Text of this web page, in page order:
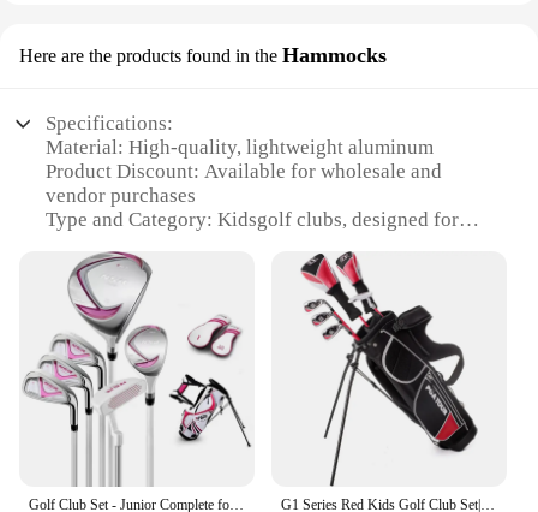
Here are the products found in the Hammocks
Specifications:
Material: High-quality, lightweight aluminum
Product Discount: Available for wholesale and
vendor purchases
Type and Category: Kidsgolf clubs, designed for
Design and Style: Colorful, ergonomic grips and
stylish club heads
Usage and Purpose: Ideal for developing golf skills
in children
Performance and Property: Optimized for distance
and accuracy
Features:
**Enhancing Young Golfers' Skills**
The kidsgolf clubs are not just toys; they are a
Golf Club Set - Junior Complete for Kids Children - Right Handed - Driver(#1), Hybrid, Iron(#7,#9,#S), Putter, Gol G1 Series Red Kids Golf Club Set| and for Heights 4'1"-4'8" | Complete w/ Driver, Putter & Gol